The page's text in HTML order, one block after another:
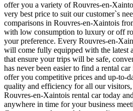
offer you a variety of Rouvres-en-
very best price to suit our customer`s
comparisons in Rouvres-en-Xaintois
with low consumption to luxury or off
your preference. Every Rouvres-en-
will come fully equipped with the latest
that ensure your trips will be safe,
has never been easier to find a rental
offer you competitive prices and up-to-
quality and efficiency for all our
Rouvres-en-Xaintois rental car today
anywhere in time for your business